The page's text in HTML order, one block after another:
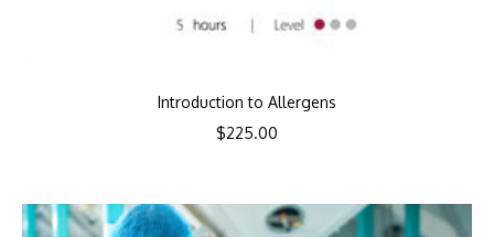
Introduction to Allergens
$225.00